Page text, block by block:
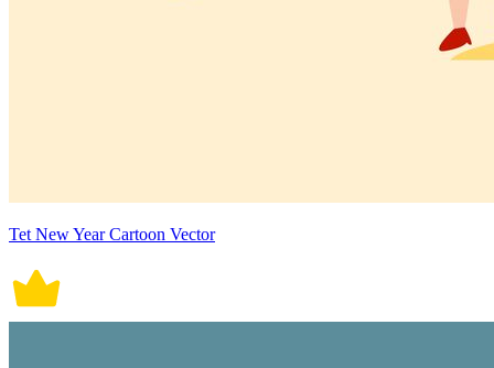
Tet New Year Cartoon Vector